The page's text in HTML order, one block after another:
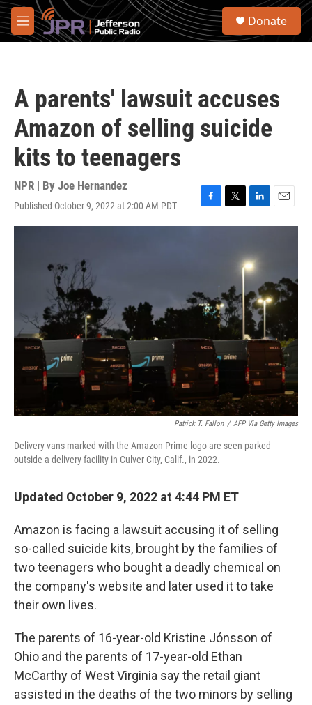
Skip to main content
M
e
S
Donate
A parents' lawsuit accuses
Amazon of selling suicide
kits to teenagers
NPR | By Joe Hernandez
Published October 9, 2022 at 2:00 AM PDT
F
a
k
T
w
r
L
i
e
d
I
n
E
m
Patrick T. Fallon / AFP Via Getty Images
Delivery vans marked with the Amazon Prime logo are seen parked
outside a delivery facility in Culver City, Calif., in 2022.
Updated October 9, 2022 at 4:44 PM ET
Amazon is facing a lawsuit accusing it of selling
so-called suicide kits, brought by the families of
two teenagers who bought a deadly chemical on
the company's website and later used it to take
their own lives.
The parents of 16-year-old Kristine Jónsson of
Ohio and the parents of 17-year-old Ethan
McCarthy of West Virginia say the retail giant
assisted in the deaths of the two minors by selling